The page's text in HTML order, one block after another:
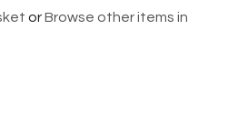
orBrowse other items in